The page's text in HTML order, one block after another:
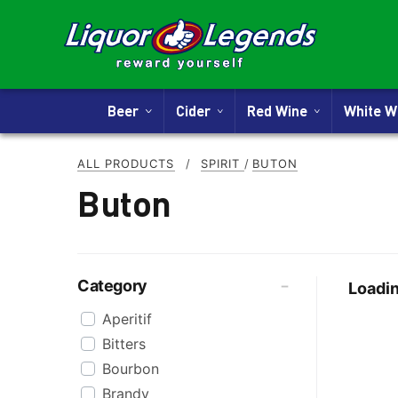
Beer Cider Red Wine White
ALL PRODUCTS / SPIRIT / BUTON
Buton
Category
Aperitif
Bitters
Bourbon
Brandy